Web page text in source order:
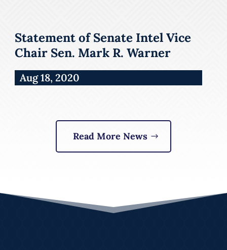
Statement of Senate Intel Vice
Chair Sen. Mark R. Warner
Aug 18, 2020
Read More News